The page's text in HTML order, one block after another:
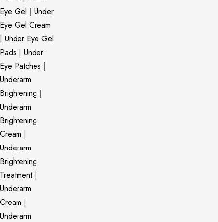
Eye Gel | Under
Eye Gel Cream
| Under Eye Gel
Pads | Under
Eye Patches |
Underarm
Brightening |
Underarm
Brightening
Cream |
Underarm
Brightening
Treatment|
Underarm
Cream |
Underarm